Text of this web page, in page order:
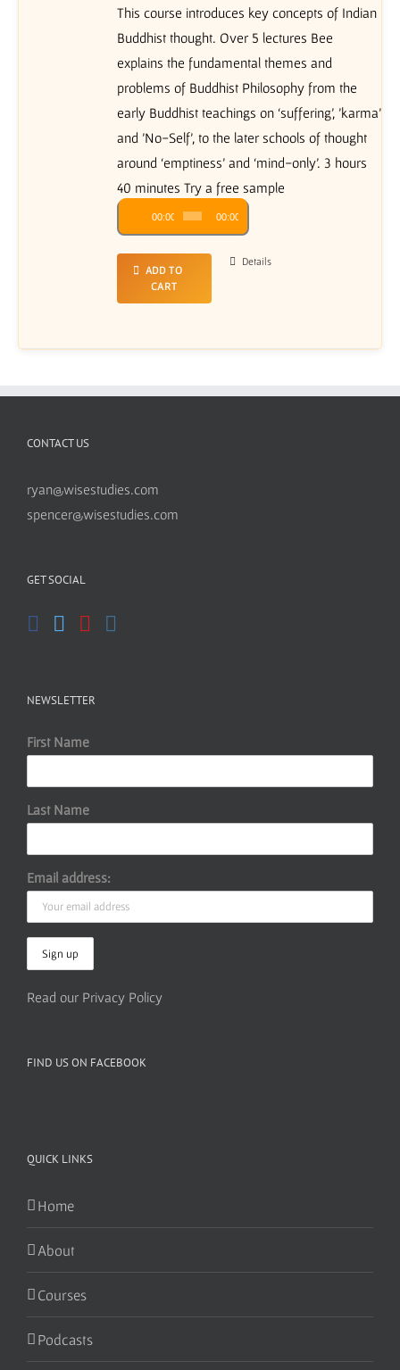
This course introduces key concepts of Indian
Buddhist thought. Over 5 lectures Bee
explains the fundamental themes and
problems of Buddhist Philosophy from the
early Buddhist teachings on ‘suffering’, 'karma'
and 'No-Self', to the later schools of thought
around ‘emptiness’ and ‘mind-only’. 3 hours
40 minutes Try a free sample
Audio
Player
00:00 00:00
ADD TO
CART
Details
CONTACT US
ryan@wisestudies.com
spencer@wisestudies.com
GET SOCIAL
NEWSLETTER
First Name
Last Name
Email address:
Read our Privacy Policy
FIND US ON FACEBOOK
QUICK LINKS
Home
About
Courses
Podcasts